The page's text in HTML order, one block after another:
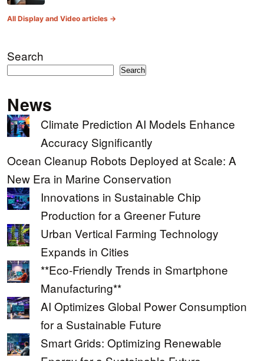
All Display and Video articles →
Search
Search
News
Climate Prediction AI Models Enhance
Accuracy Significantly
Ocean Cleanup Robots Deployed at Scale: A
New Era in Marine Conservation
Innovations in Sustainable Chip
Production for a Greener Future
Urban Vertical Farming Technology
Expands in Cities
**Eco-Friendly Trends in Smartphone
Manufacturing**
AI Optimizes Global Power Consumption
for a Sustainable Future
Smart Grids: Optimizing Renewable